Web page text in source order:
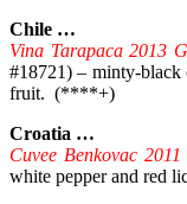
Chile …
Vina Tarapaca 2013
#18721) – minty-black
fruit. (****+)
Croatia …
Cuvee Benkovac 2011
white pepper and red